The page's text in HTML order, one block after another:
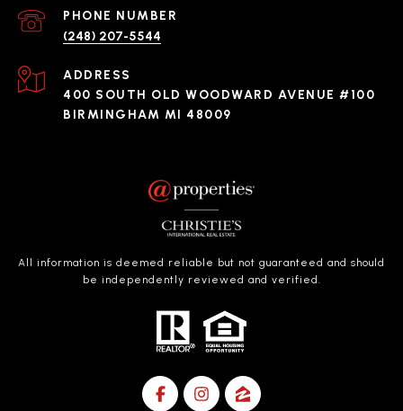
PHONE NUMBER
(248) 207-5544
ADDRESS
400 SOUTH OLD WOODWARD AVENUE #100
BIRMINGHAM MI 48009
All information is deemed reliable but not guaranteed and should
be independently reviewed and verified.